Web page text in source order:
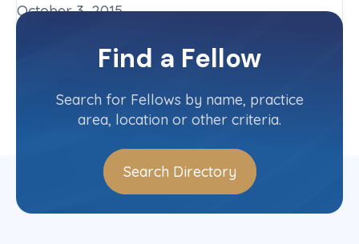
October 3, 2015
PennsylvaniaFind a Fellow
Search for Fellows by name, practice
area, location or other criteria.
Search Directory